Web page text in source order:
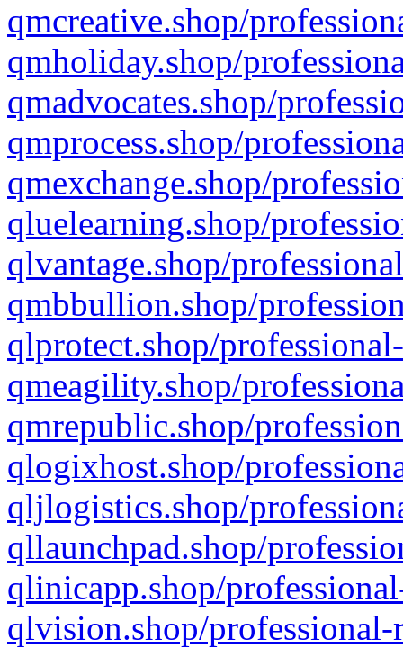
qmcreative.shop/
qmholiday.shop/
qmadvocates.shop/
qmprocess.shop/
qmexchange.shop/
qluelearning.shop/
qlvantage.shop/
qmbbullion.shop/
qlprotect.shop/
qmeagility.shop/
qmrepublic.shop/
qlogixhost.shop/
qljlogistics.shop/
qllaunchpad.shop/
qlinicapp.shop/
qlvision.shop/